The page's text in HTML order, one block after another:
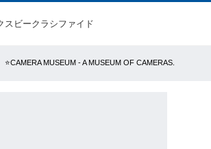
スビークラシファイド
⭐️CAMERA MUSEUM - A MUSEUM OF CAMERAS.